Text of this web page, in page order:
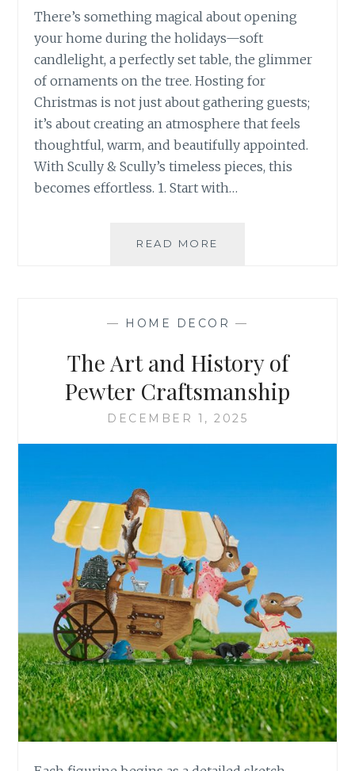
There’s something magical about opening
your home during the holidays—soft
candlelight, a perfectly set table, the glimmer
of ornaments on the tree. Hosting for
Christmas is not just about gathering guests;
it’s about creating an atmosphere that feels
thoughtful, warm, and beautifully appointed.
With Scully & Scully’s timeless pieces, this
becomes effortless. 1. Start with…
READ MORE
WITH
&
SCULLY
— HOME DECOR —
The Art and History of
Pewter Craftsmanship
DECEMBER 1, 2025